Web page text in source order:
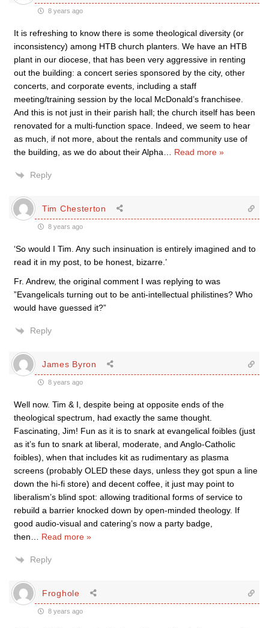
8 years ago
It is refreshing to know there is some theological diversity (or
inconsistency) among HTB church planters. We have an HTB
plant in our diocese, that has been very aggressive in renting
out the building: a concert series sponsored by the city, other
concerts, and corporate events, including a staff
meeting/training session by the local McDonald’s franchisee.
And this is not just in their parish hall; the church itself has been
renovated for a multi-function space. Indeed, we seem to hear
as much, if not more, about the rentals and community use of
the building, as we do about their Alpha
Read more »
Reply
Tim Chesterton
8 years ago
‘So would I Tim. Any such insinuation is entirely imagined and to
read it in my post, to be honest, bizarre.’
Fr. Andrew, the original comment I was replying to was
”Evangelicals turning out to be anti-intellectual philistines? Who
would have guessed it?”
Reply
James Byron
8 years ago
Well now. Tim & I, despite being at opposite ends of the
theological spectrum, had exactly the same thought.
Fascinating, Jim! Fun as it is to snark at evangelical foibles (just
as it’s fun to snark at liberal, moderate, and Anglo-Catholic
foibles), when that includes kit as rudimentary as plasma
screens (probably OLED these days, unless they got spun a line
down the hi-fi store) and decent coffee, it just may point to
liberalism’s blind spot: allowing traditional forms of service to
rebuild a barrier knocked down by open-minded theology. If
good audio-visual and catering’s now a party badge,
then
Read more »
Reply
Froghole
8 years ago